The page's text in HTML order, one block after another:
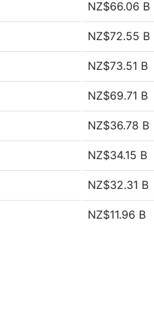
NZ$66.06 B
NZ$72.55 B
NZ$73.51 B
NZ$69.71 B
NZ$36.78 B
NZ$34.15 B
NZ$32.31 B
NZ$11.96 B